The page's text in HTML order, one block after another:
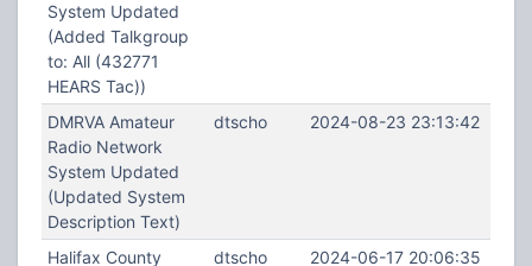
System Updated
(Added Talkgroup
to: All (432771
HEARS Tac))
DMRVA Amateur
Radio Network
System Updated
(Updated System
Description Text)
dtscho 2024-08-23 23:13:42
Halifax County
dtscho 2024-06-17 20:06:35